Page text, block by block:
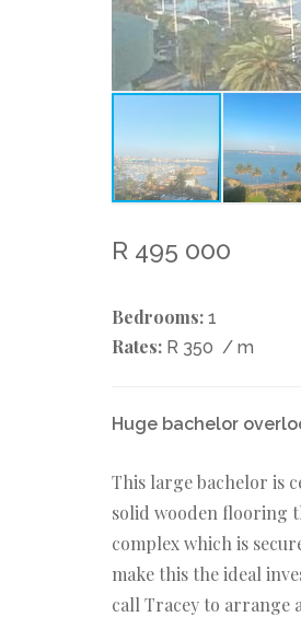
R 495 000
Bedrooms: 1
Rates: R 350 / m
Huge bachelor
This large bachelor is
solid wooden flooring
complex which is
make this the ideal
call Tracey to arrange